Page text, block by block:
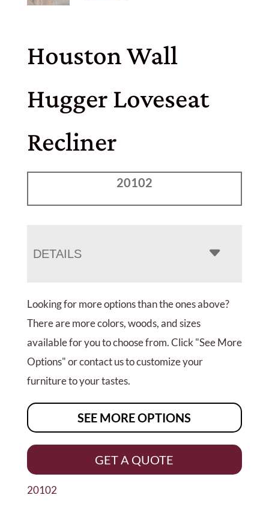
Houston Wall
Hugger Loveseat
Recliner
20102
DETAILS
Looking for more options than the ones above?
There are more colors, woods, and sizes
available for you to choose from. Click "See More
Options" or contact us to customize your
furniture to your tastes.
SEE MORE OPTIONS
GET A QUOTE
20102